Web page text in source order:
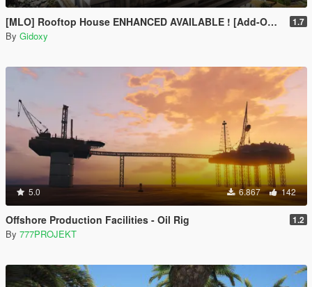
[MLO] Rooftop House ENHANCED AVAILABLE ! [Add-On SP / FIVEM] 1.7
By Gidoxy
5.0 6.867 142
Offshore Production Facilities - Oil Rig 1.2
By 777PROJEKT